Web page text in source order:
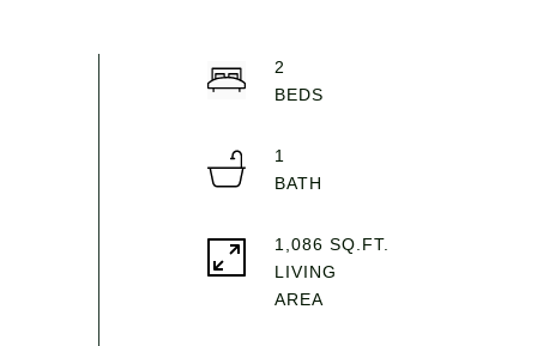
2
1
1,086 SQ.FT.
LIVING